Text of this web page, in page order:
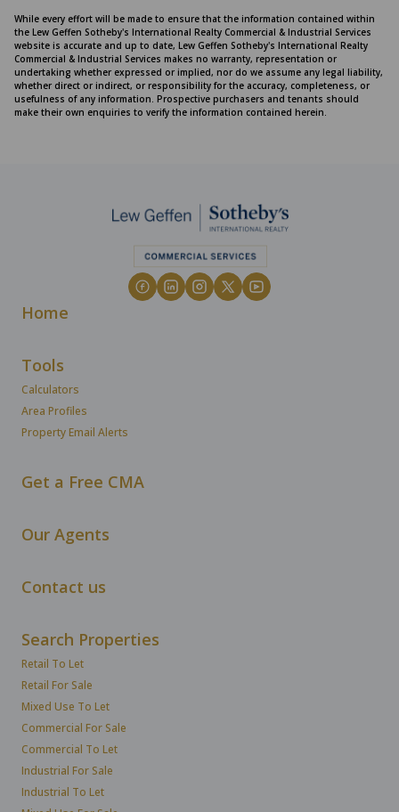
While every effort will be made to ensure that the information contained within
the Lew Geffen Sotheby's International Realty Commercial & Industrial Services
website is accurate and up to date, Lew Geffen Sotheby's International Realty
Commercial & Industrial Services makes no warranty, representation or
undertaking whether expressed or implied, nor do we assume any legal liability,
whether direct or indirect, or responsibility for the accuracy, completeness, or
usefulness of any information. Prospective purchasers and tenants should
make their own enquiries to verify the information contained herein.
Home
Tools
Calculators
Area Profiles
Property Email Alerts
Get a Free CMA
Our Agents
Contact us
Search Properties
Retail To Let
Retail For Sale
Mixed Use To Let
Commercial For Sale
Commercial To Let
Industrial For Sale
Industrial To Let